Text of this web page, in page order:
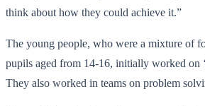
think about how they could achieve it.”
The young people, who were a mixture of
pupils aged from 14-16, initially worked on
They also worked in teams on problem